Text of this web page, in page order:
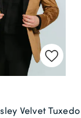
Velvet Tuxedo